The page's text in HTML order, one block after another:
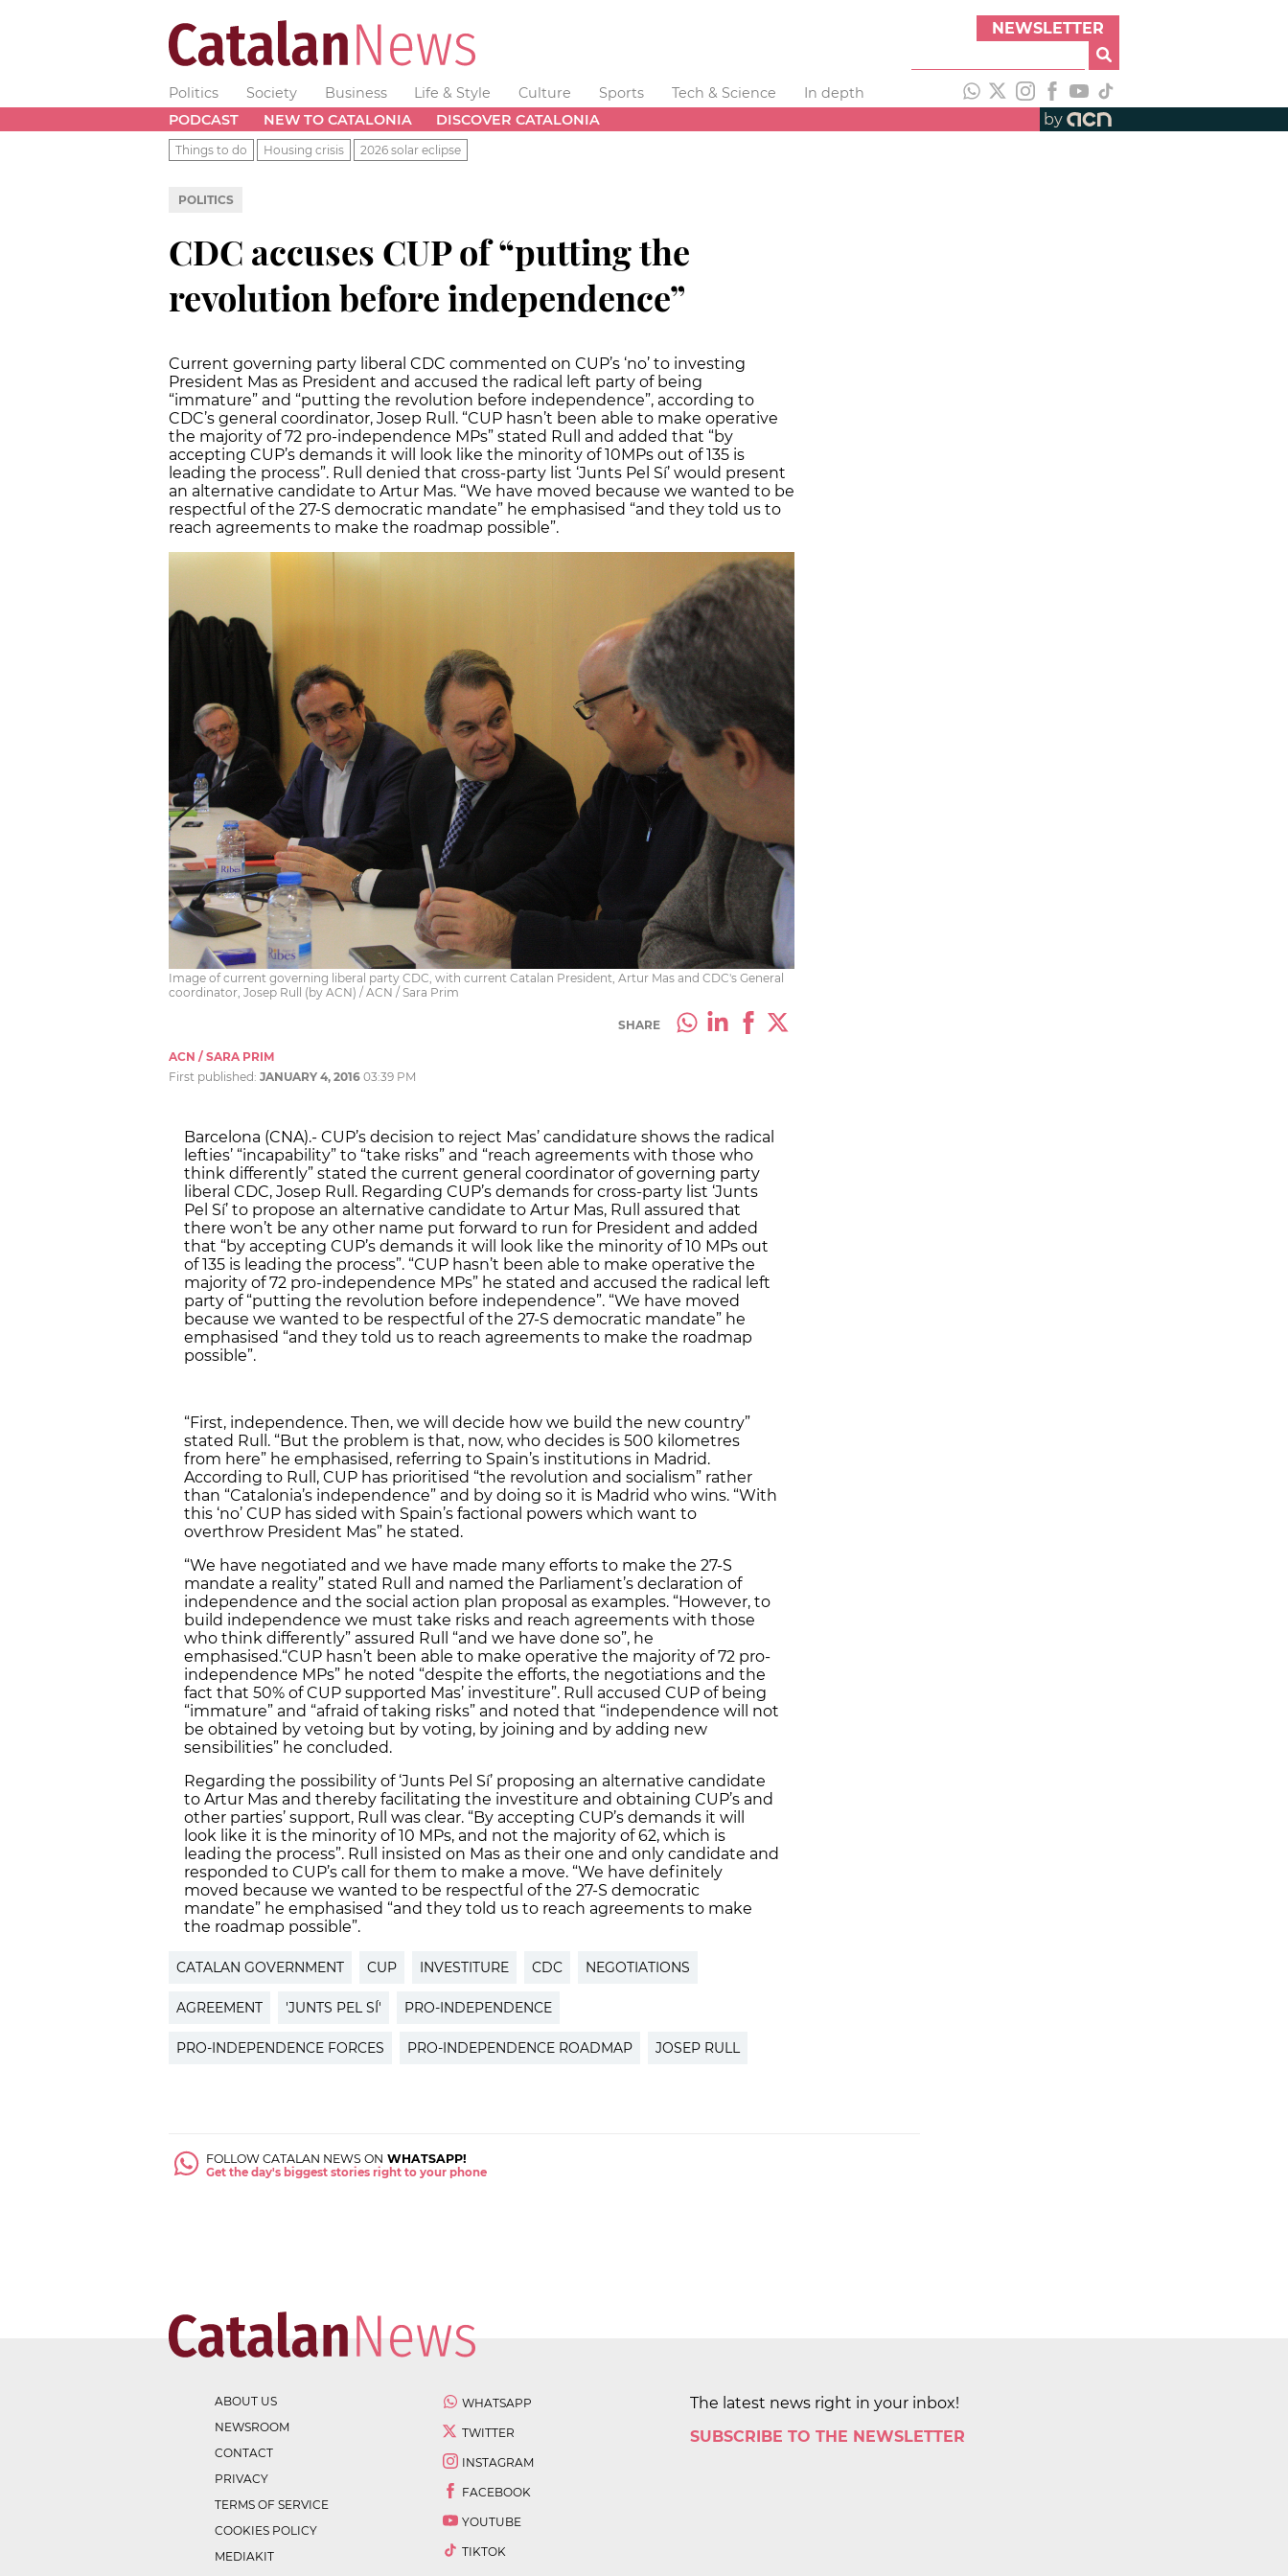
NEWSLETTER
Politics Society Business Life & Style Culture Sports Tech & Science
In depth
PODCAST
NEW TO CATALONIA DISCOVER CATALONIA by
Things to do Housing crisis 2026 solar eclipse
POLITICS
CDC accuses CUP of “putting the
revolution before independence”
Current governing party liberal CDC commented on CUP’s ‘no’ to investing
President Mas as President and accused the radical left party of being
“immature” and “putting the revolution before independence”, according to
CDC’s general coordinator, Josep Rull. “CUP hasn’t been able to make operative
the majority of 72 pro-independence MPs” stated Rull and added that “by
accepting CUP’s demands it will look like the minority of 10MPs out of 135 is
leading the process”. Rull denied that cross-party list ‘Junts Pel Sí’ would present
an alternative candidate to Artur Mas. “We have moved because we wanted to be
respectful of the 27-S democratic mandate” he emphasised “and they told us to
reach agreements to make the roadmap possible”.
Image of current governing liberal party CDC, with current Catalan President, Artur Mas and CDC's General
coordinator, Josep Rull (by ACN) / ACN / Sara Prim
SHARE
ACN / SARA PRIM
First published: JANUARY 4, 2016 03:39 PM
Barcelona (CNA).- CUP’s decision to reject Mas’ candidature shows the radical
lefties’ “incapability” to “take risks” and “reach agreements with those who
think differently” stated the current general coordinator of governing party
liberal CDC, Josep Rull. Regarding CUP’s demands for cross-party list ‘Junts
Pel Sí’ to propose an alternative candidate to Artur Mas, Rull assured that
there won’t be any other name put forward to run for President and added
that “by accepting CUP’s demands it will look like the minority of 10 MPs out
of 135 is leading the process”. “CUP hasn’t been able to make operative the
majority of 72 pro-independence MPs” he stated and accused the radical left
party of “putting the revolution before independence”. “We have moved
because we wanted to be respectful of the 27-S democratic mandate” he
emphasised “and they told us to reach agreements to make the roadmap
possible”.
“First, independence. Then, we will decide how we build the new country”
stated Rull. “But the problem is that, now, who decides is 500 kilometres
from here” he emphasised, referring to Spain’s institutions in Madrid.
According to Rull, CUP has prioritised “the revolution and socialism” rather
than “Catalonia’s independence” and by doing so it is Madrid who wins. “With
this ‘no’ CUP has sided with Spain’s factional powers which want to
overthrow President Mas” he stated.
“We have negotiated and we have made many efforts to make the 27-S
mandate a reality” stated Rull and named the Parliament’s declaration of
independence and the social action plan proposal as examples. “However, to
build independence we must take risks and reach agreements with those
who think differently” assured Rull “and we have done so”, he
emphasised.“CUP hasn’t been able to make operative the majority of 72 pro-
independence MPs” he noted “despite the efforts, the negotiations and the
fact that 50% of CUP supported Mas’ investiture”. Rull accused CUP of being
“immature” and “afraid of taking risks” and noted that “independence will not
be obtained by vetoing but by voting, by joining and by adding new
sensibilities” he concluded.
Regarding the possibility of ‘Junts Pel Sí’ proposing an alternative candidate
to Artur Mas and thereby facilitating the investiture and obtaining CUP’s and
other parties’ support, Rull was clear. “By accepting CUP’s demands it will
look like it is the minority of 10 MPs, and not the majority of 62, which is
leading the process”. Rull insisted on Mas as their one and only candidate and
responded to CUP’s call for them to make a move. “We have definitely
moved because we wanted to be respectful of the 27-S democratic
mandate” he emphasised “and they told us to reach agreements to make
the roadmap possible”.
CATALAN GOVERNMENT CUP INVESTITURE CDC NEGOTIATIONS
AGREEMENT 'JUNTS PEL SÍ' PRO-INDEPENDENCE
PRO-INDEPENDENCE FORCES PRO-INDEPENDENCE ROADMAP JOSEP RULL
FOLLOW CATALAN NEWS ON WHATSAPP!
Get the day's biggest stories right to your phone
ABOUT US
NEWSROOM
CONTACT
PRIVACY
TERMS OF SERVICE
COOKIES POLICY
MEDIAKIT
WHATSAPP
TWITTER
INSTAGRAM
FACEBOOK
YOUTUBE
TIKTOK
The latest news right in your inbox!
SUBSCRIBE TO THE NEWSLETTER